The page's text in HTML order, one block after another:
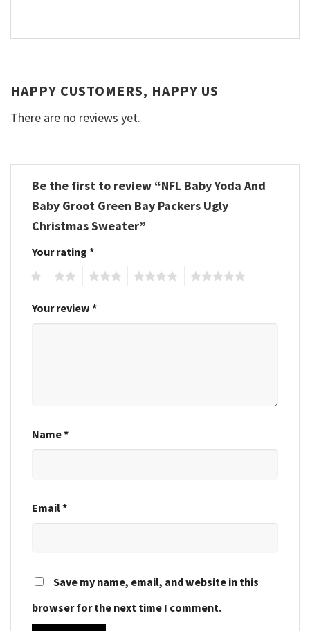
HAPPY CUSTOMERS, HAPPY US
There are no reviews yet.
Be the first to review “NFL Baby Yoda And
Baby Groot Green Bay Packers Ugly
Christmas Sweater”
Your rating *
Your review *
Name*
Email*
Save my name, email, and website in this
browser for the next time I comment.